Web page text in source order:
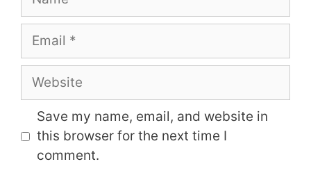
Email
Website
Save my name, email, and website in
this browser for the next time I
comment.